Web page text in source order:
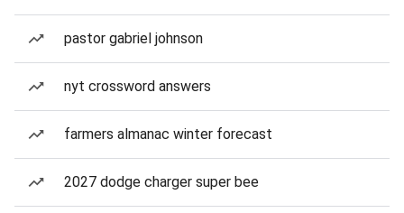
pastor gabriel johnson
nyt crossword answers
farmers almanac winter forecast
2027 dodge charger super bee